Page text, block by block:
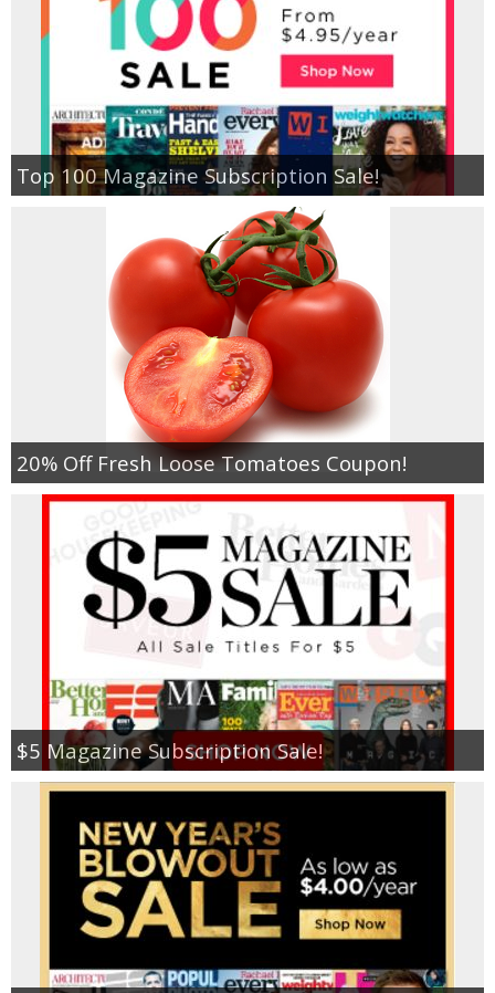
Top 100 Magazine Subscription Sale!
20% Off Fresh Loose Tomatoes Coupon!
$5 Magazine Subscription Sale!